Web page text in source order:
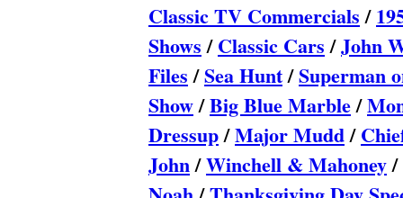
Classic TV Commercials/
Shows/Classic Cars/John
Files/Sea Hunt/Superman
Show/Big Blue Marble/
Dressup/Major Mudd/
John/Winchell & Mahoney/